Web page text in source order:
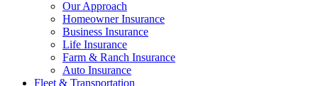
Our Approach
Homeowner Insurance
Business Insurance
Life Insurance
Farm & Ranch Insurance
Auto Insurance
Fleet & Transportation